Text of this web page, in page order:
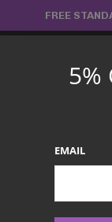
to
FREE
Search
Products
Empoleon V –
5%
EMAIL